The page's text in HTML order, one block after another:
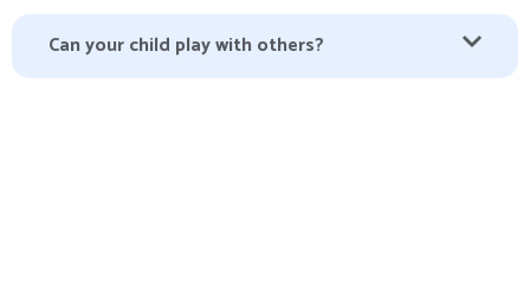
Can your child play with others?